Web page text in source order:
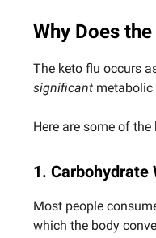
Why Does
The keto flu occurs
significant
Here are some of
1. Carbohydrate
Most people
which the body